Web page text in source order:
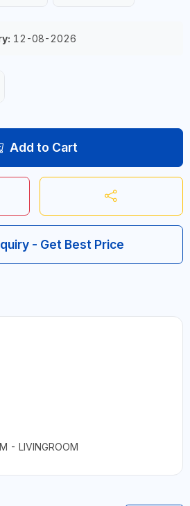
12-08-2026
Add to Cart
- Get Best Price
- LIVINGROOM